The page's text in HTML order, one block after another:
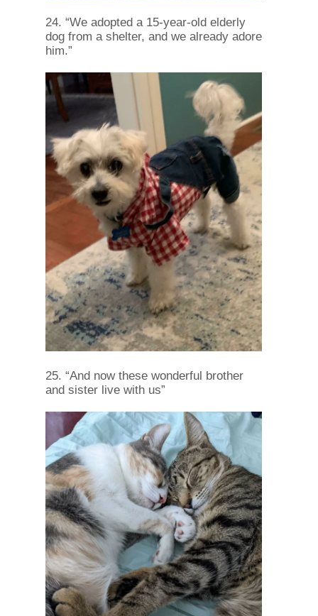
24. “We adopted a 15-year-old elderly
dog ​​from a shelter, and we already adore
him.”
25. “And now these wonderful brother
and sister live with us”